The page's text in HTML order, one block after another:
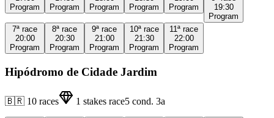
Program
Program
Program
Program
Program
19:30
Program
7ª race
20:00
Program
8ª race
20:30
Program
9ª race
21:00
Program
10ª race
21:30
Program
11ª race
22:00
Program
Hipódromo de Cidade Jardim
🇧🇷 10 races 1 stakes race5 cond. 3a